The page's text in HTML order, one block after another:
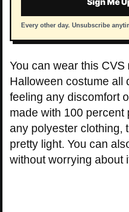
Every other day. Unsubscribe
You can wear this CVS
Halloween costume all
feeling any discomfort
made with 100 percent
any polyester clothing,
pretty light. You can
without worrying about